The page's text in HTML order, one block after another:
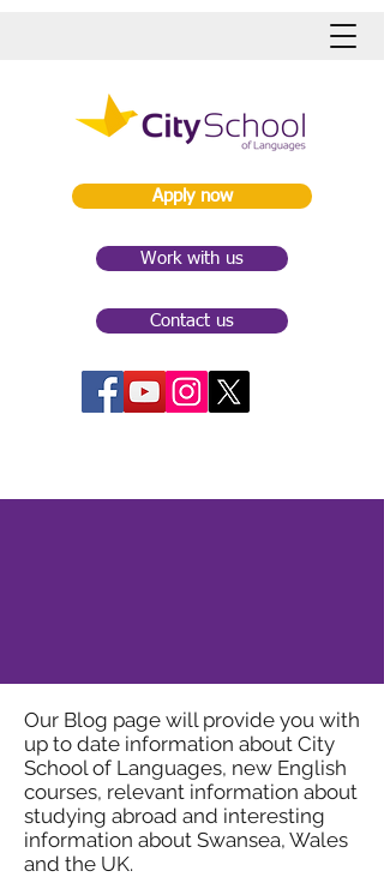
Apply now
Work with us
Contact us
Our Blog page will provide you with
up to date information about City
School of Languages, new English
courses, relevant information about
studying abroad and interesting
information about Swansea, Wales
and the UK.